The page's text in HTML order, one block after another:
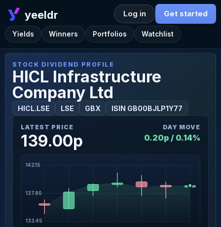
yeeldr
Yields Winners Portfolios Watchlist
Log in Get started
STOCK DIVIDEND PROFILE
HICL Infrastructure
Company Ltd
HICL.LSE LSE GBX ISIN GB00BJLP1Y77
LATEST PRICE
139.00p
DAY MOVE
0.20p / 0.14%
133.45
137.80
142.15